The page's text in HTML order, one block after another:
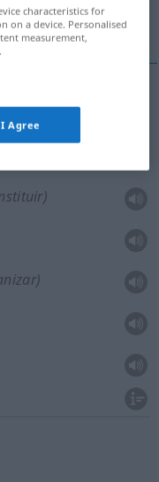
characteristics for
on a device. Personalised
measurement,
I Agree